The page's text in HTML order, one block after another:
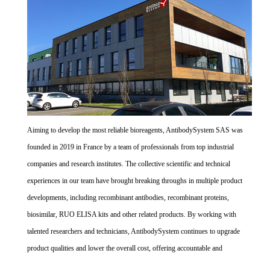
Aiming to develop the most reliable bioreagents, AntibodySystem SAS was
founded in 2019 in France by a team of professionals from top industrial
companies and research institutes. The collective scientific and technical
experiences in our team have brought breaking throughs in multiple product
developments, including recombinant antibodies, recombinant proteins,
biosimilar, RUO ELISA kits and other related products. By working with
talented researchers and technicians, AntibodySystem continues to upgrade
product qualities and lower the overall cost, offering accountable and